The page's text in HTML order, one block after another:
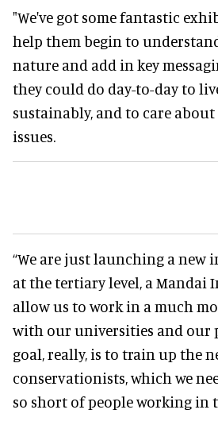
"We've got some fantastic
help them begin to
nature and add in key
they could do day-to-day to
sustainably, and to care
issues.
“We are just launching a new
at the tertiary level, a Mandai
allow us to work in a much
with our universities and our
goal, really, is to train up the
conservationists, which we
so short of people working in